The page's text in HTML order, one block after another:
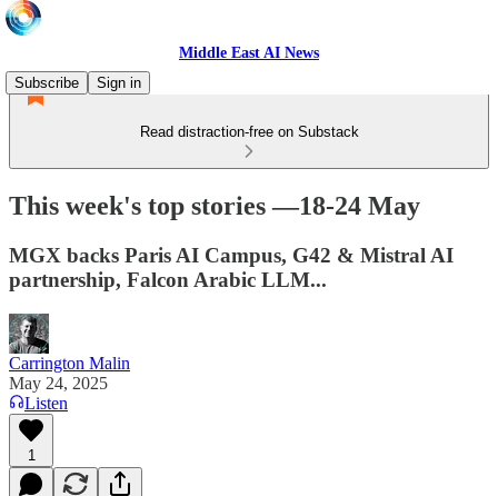
Middle East AI News
Subscribe
Sign in
Read distraction-free on Substack
This week's top stories —18-24 May
MGX backs Paris AI Campus, G42 & Mistral AI
partnership, Falcon Arabic LLM...
Carrington Malin
May 24, 2025
Listen
1